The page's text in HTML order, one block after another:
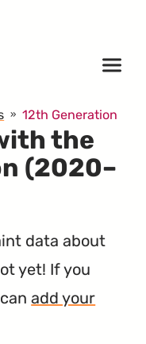
12th Generation
the
(2020–
data about
yet! If you
canadd your